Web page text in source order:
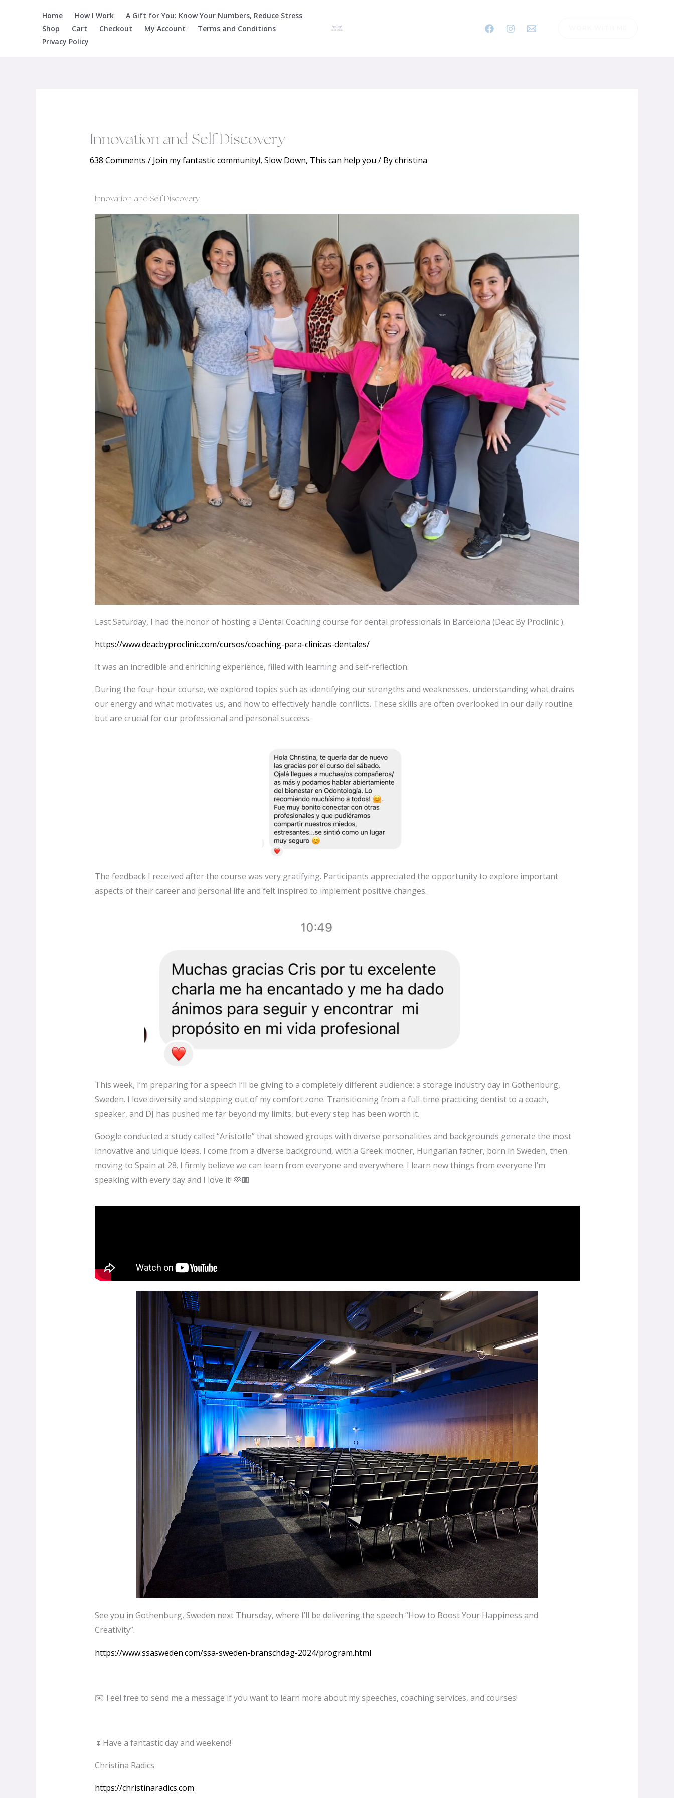
Home How I Work
A Gift for You: Know Your Numbers, Reduce Stress
Shop
Cart Checkout My Account
Terms and Conditions
Privacy Policy
Innovation and Self Discovery
638 Comments / Join my fantastic community!, Slow Down, This can help you / Bychristina
Innovation and Self Discovery
Last Saturday, I had the honor of hosting a Dental Coaching course for dental professionals in Barcelona (Deac By Proclinic ).
https://www.deacbyproclinic.com/cursos/coaching-para-clinicas-dentales/
It was an incredible and enriching experience, filled with learning and self-reflection.
During the four-hour course, we explored topics such as identifying our strengths and weaknesses, understanding what drains
our energy and what motivates us, and how to effectively handle conflicts. These skills are often overlooked in our daily routine
but are crucial for our professional and personal success.
The feedback I received after the course was very gratifying. Participants appreciated the opportunity to explore important
aspects of their career and personal life and felt inspired to implement positive changes.
This week, I’m preparing for a speech I’ll be giving to a completely different audience: a storage industry day in Gothenburg,
Sweden. I love diversity and stepping out of my comfort zone. Transitioning from a full-time practicing dentist to a coach,
speaker, and DJ has pushed me far beyond my limits, but every step has been worth it.
Google conducted a study called “Aristotle” that showed groups with diverse personalities and backgrounds generate the most
innovative and unique ideas. I come from a diverse background, with a Greek mother, Hungarian father, born in Sweden, then
moving to Spain at 28. I firmly believe we can learn from everyone and everywhere. I learn new things from everyone I’m
speaking with every day and I love it! 🫶🏼
See you in Gothenburg, Sweden next Thursday, where I’ll be delivering the speech “How to Boost Your Happiness and
Creativity”.
https://www.ssasweden.com/ssa-sweden-branschdag-2024/program.html
✉️ Feel free to send me a message if you want to learn more about my speeches, coaching services, and courses!
🌷Have a fantastic day and weekend!
Christina Radics
https://christinaradics.com